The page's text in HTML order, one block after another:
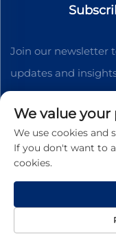
Join our newsletter
updates and
Hardware
We value your
We use cookies and
If you don't want to
cookies.